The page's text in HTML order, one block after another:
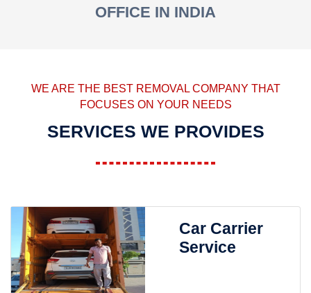
OFFICE IN INDIA
WE ARE THE BEST REMOVAL COMPANY THAT
FOCUSES ON YOUR NEEDS
SERVICES WE PROVIDES
Car Carrier
Service